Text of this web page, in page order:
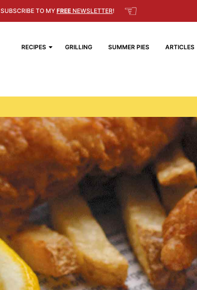
SUBSCRIBE TO MY FREE NEWSLETTER! ☜
RECIPES GRILLING SUMMER PIES ARTICLES